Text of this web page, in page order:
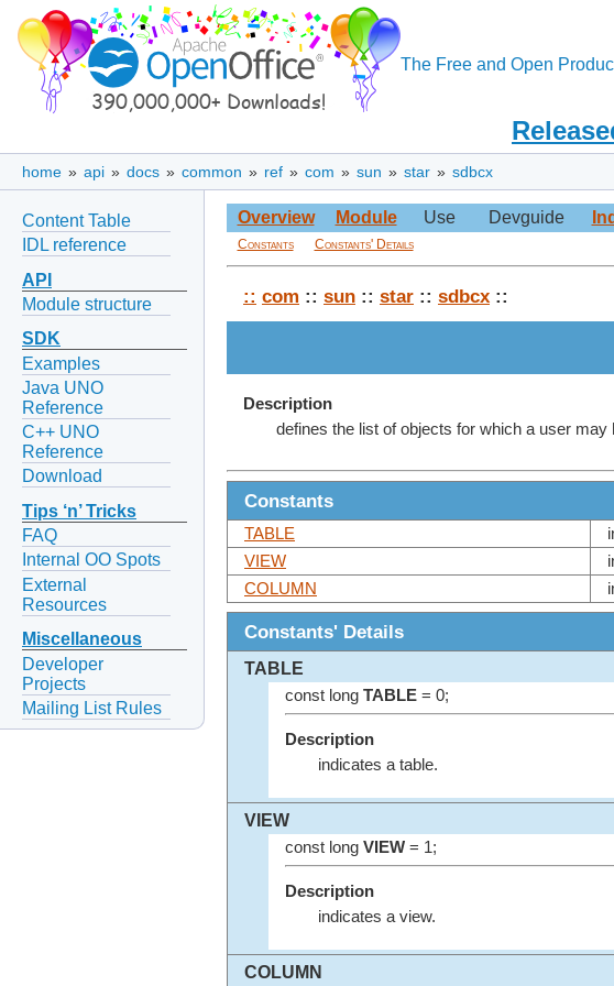
The Free and Open
home » api » docs » common » ref » com » sun » star » sdbcx
Content Table
IDL reference
API
Module structure
SDK
Examples
Java UNO
Reference
C++ UNO
Reference
Download
Tips ‘n’ Tricks
FAQ
Internal OO Spots
External
Resources
Miscellaneous
Developer
Projects
Mailing List Rules
Overview Module Use Devguide
Constants Constants' Details
:: com :: sun :: star :: sdbcx ::
Description
defines the list of objects for which a user
Constants
TABLE
VIEW
COLUMN
Constants' Details
TABLE
const long TABLE= 0;
Description
indicates a table.
VIEW
const long VIEW= 1;
Description
indicates a view.
COLUMN